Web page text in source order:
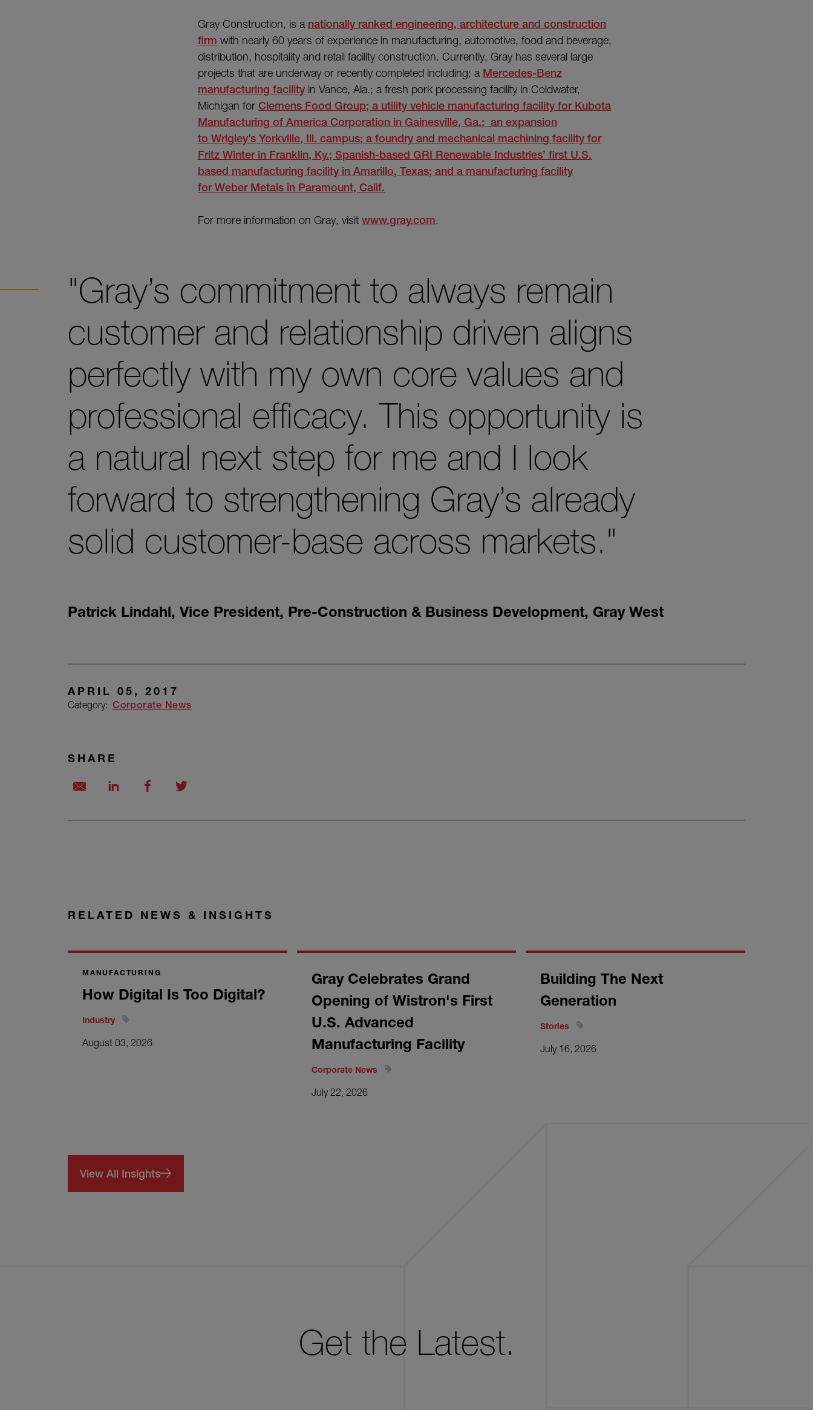
Gray Construction, is a nationally ranked engineering, architecture and construction
firm with nearly 60 years of experience in manufacturing, automotive, food and beverage,
distribution, hospitality and retail facility construction. Currently, Gray has several large
projects that are underway or recently completed including: a Mercedes-Benz
manufacturing facility in Vance, Ala.; a fresh pork processing facility in Coldwater,
Michigan for Clemens Food Group; a utility vehicle manufacturing facility for Kubota
Manufacturing of America Corporation in Gainesville, Ga.; an expansion
to Wrigley’s Yorkville, Ill. campus; a foundry and mechanical machining facility for
Fritz Winter in Franklin, Ky.; Spanish-based GRI Renewable Industries’ first U.S.
based manufacturing facility in Amarillo, Texas; and a manufacturing facility
forWeber Metals in Paramount, Calif.
For more information on Gray, visit www.gray.com.
"Gray’s commitment to always remain
customer and relationship driven aligns
perfectly with my own core values and
professional efficacy. This opportunity is
a natural next step for me and I look
forward to strengthening Gray’s already
solid customer-base across markets."
Patrick Lindahl, Vice President, Pre-Construction & Business Development, Gray West
APRIL 05, 2017
Category: Corporate News
SHARE
RELATED NEWS & INSIGHTS
MANUFACTURING
How Digital Is Too Digital?
Industry
August 03, 2026
Gray Celebrates Grand
Opening of Wistron's First
U.S. Advanced
Manufacturing Facility
Corporate News
July 22, 2026
Building The Next
Generation
Stories
July 16, 2026
View All Insights
Get the Latest.